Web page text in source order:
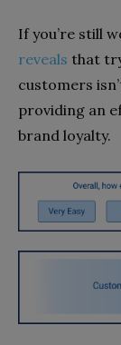
If you’re still
reveals that
customers
providing an
brand loyalty.